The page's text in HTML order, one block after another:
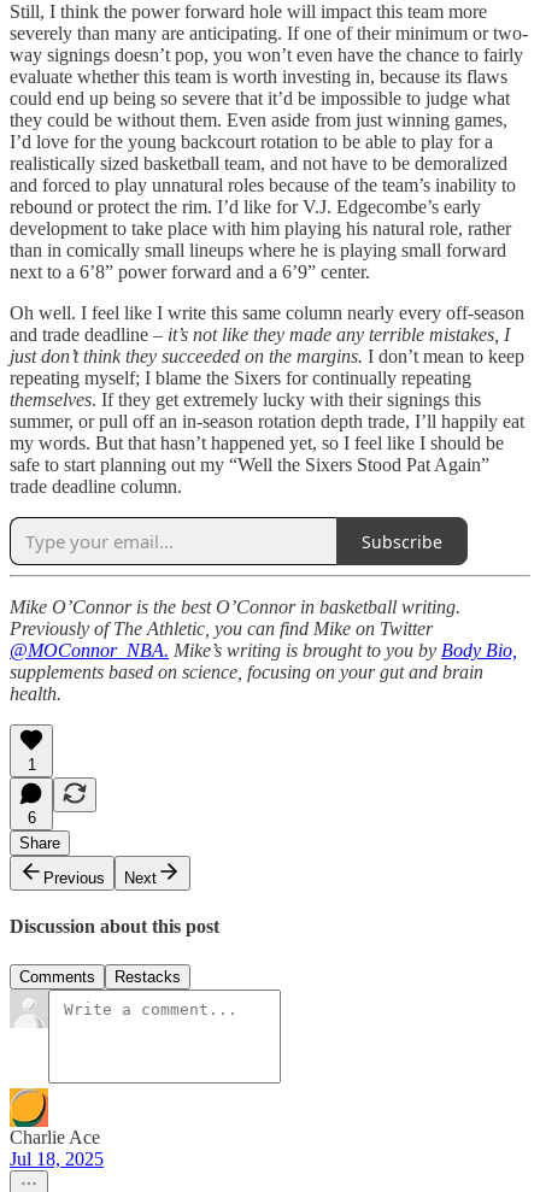
Still, I think the power forward hole will impact this team more
severely than many are anticipating. If one of their minimum or two-
way signings doesn’t pop, you won’t even have the chance to fairly
evaluate whether this team is worth investing in, because its flaws
could end up being so severe that it’d be impossible to judge what
they could be without them. Even aside from just winning games,
I’d love for the young backcourt rotation to be able to play for a
realistically sized basketball team, and not have to be demoralized
and forced to play unnatural roles because of the team’s inability to
rebound or protect the rim. I’d like for V.J. Edgecombe’s early
development to take place with him playing his natural role, rather
than in comically small lineups where he is playing small forward
next to a 6’8” power forward and a 6’9” center.
Oh well. I feel like I write this same column nearly every off-season
and trade deadline – it’s not like they made any terrible mistakes, I
just don’t think they succeeded on the margins. I don’t mean to keep
repeating myself; I blame the Sixers for continually repeating
themselves. If they get extremely lucky with their signings this
summer, or pull off an in-season rotation depth trade, I’ll happily eat
my words. But that hasn’t happened yet, so I feel like I should be
safe to start planning out my “Well the Sixers Stood Pat Again”
trade deadline column.
Subscribe
Mike O’Connor is the best O’Connor in basketball writing.
Previously of The Athletic, you can find Mike on Twitter
@MOConnor_NBA. Mike’s writing is brought to you by Body Bio,
supplements based on science, focusing on your gut and brain
health.
1
6
Share
Previous
Next
Discussion about this post
Comments Restacks
Charlie Ace
Jul 18, 2025